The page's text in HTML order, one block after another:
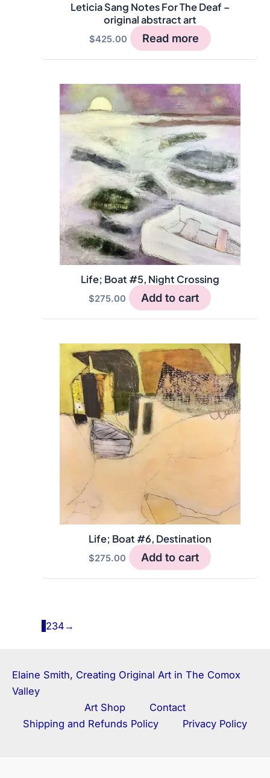
Leticia Sang Notes For The Deaf –
original abstract art
$425.00 Read more
Life; Boat #5, Night Crossing
$275.00 Add to cart
Life; Boat #6, Destination
$275.00 Add to cart
1234 →
Elaine Smith, Creating Original Art in The Comox
Valley
Art Shop
Contact
Shipping and Refunds Policy
Privacy Policy